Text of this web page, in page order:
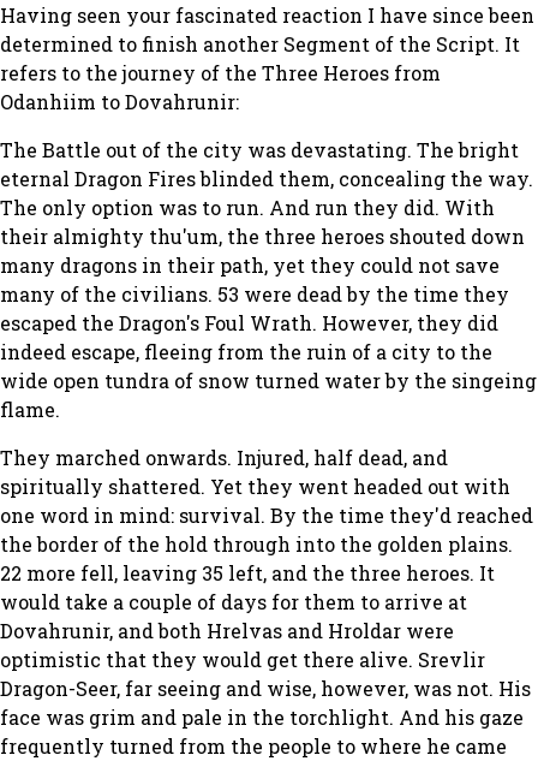
Having seen your fascinated reaction I have since been
determined to finish another Segment of the Script. It
refers to the journey of the Three Heroes from
Odanhiim to Dovahrunir:
The Battle out of the city was devastating. The bright
eternal Dragon Fires blinded them, concealing the way.
The only option was to run. And run they did. With
their almighty thu'um, the three heroes shouted down
many dragons in their path, yet they could not save
many of the civilians. 53 were dead by the time they
escaped the Dragon's Foul Wrath. However, they did
indeed escape, fleeing from the ruin of a city to the
wide open tundra of snow turned water by the singeing
flame.
They marched onwards. Injured, half dead, and
spiritually shattered. Yet they went headed out with
one word in mind: survival. By the time they'd reached
the border of the hold through into the golden plains.
22 more fell, leaving 35 left, and the three heroes. It
would take a couple of days for them to arrive at
Dovahrunir, and both Hrelvas and Hroldar were
optimistic that they would get there alive. Srevlir
Dragon-Seer, far seeing and wise, however, was not. His
face was grim and pale in the torchlight. And his gaze
frequently turned from the people to where he came